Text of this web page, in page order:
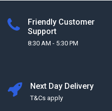
Friendly Customer
Support
8:30 AM - 5:30 PM
Next Day Delivery
T&Cs apply